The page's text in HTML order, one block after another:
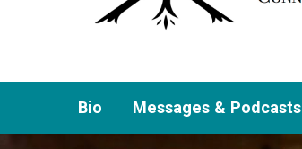
Bio Messages & Podcasts